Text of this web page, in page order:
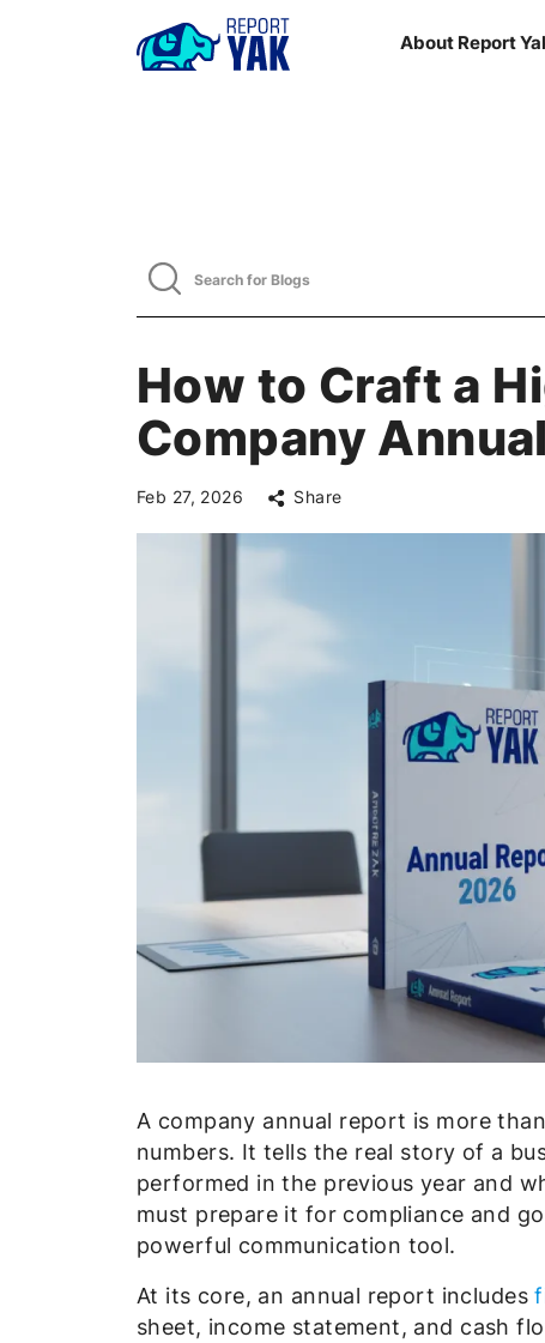
About Report
How to Craft a
Company
Feb 27, 2026 Share
A company annual report is more
numbers. It tells the real story of a
performed in the previous year and
must prepare it for compliance and
powerful communication tool.
At its core, an annual report includes
sheet, income statement, and cash